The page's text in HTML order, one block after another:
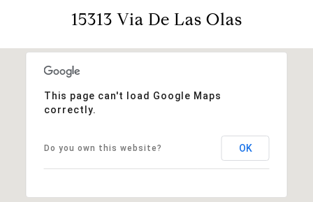
15313 Via De Las Olas
This page can't load Google Maps
correctly.
Do you own this website? OK